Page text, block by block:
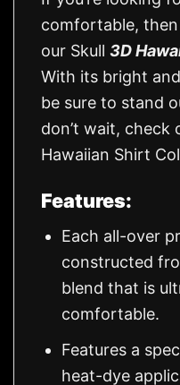
comfortable,
our Skull 3D
With its bright
be sure to stand
don’t wait, check
Hawaiian Shirt
Features:
Each all-over
constructed
blend that is
comfortable.
Features a
heat-dye